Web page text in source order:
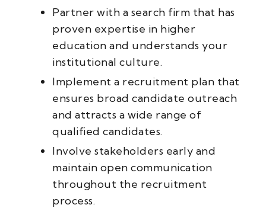
Partner with a search firm that has
proven expertise in higher
education and understands your
institutional culture.
Implement a recruitment plan that
ensures broad candidate outreach
and attracts a wide range of
qualified candidates.
Involve stakeholders early and
maintain open communication
throughout the recruitment
process.